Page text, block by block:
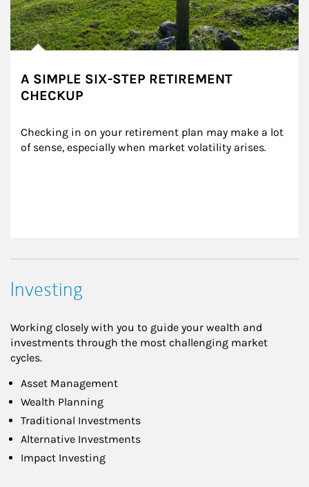
A SIMPLE SIX-STEP RETIREMENT
CHECKUP
Checking in on your retirement plan may make a lot
of sense, especially when market volatility arises.
Investing
Working closely with you to guide your wealth and
investments through the most challenging market
cycles.
Asset Management
Wealth Planning
Traditional Investments
Alternative Investments
Impact Investing